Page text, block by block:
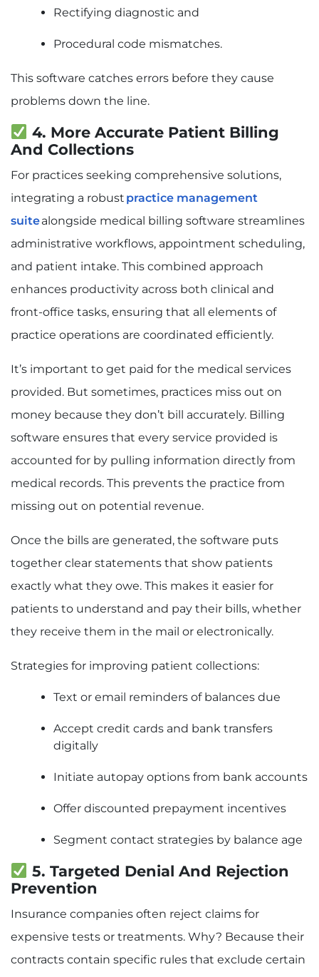
Rectifying diagnostic and
Procedural code mismatches.
This software catches errors before they cause
problems down the line.
4. More Accurate Patient Billing
And Collections
For practices seeking comprehensive solutions,
integrating a robust practice management
suitealongside medical billing software streamlines
administrative workflows, appointment scheduling,
and patient intake. This combined approach
enhances productivity across both clinical and
front-office tasks, ensuring that all elements of
practice operations are coordinated efficiently.
It’s important to get paid for the medical services
provided. But sometimes, practices miss out on
money because they don’t bill accurately. Billing
software ensures that every service provided is
accounted for by pulling information directly from
medical records. This prevents the practice from
missing out on potential revenue.
Once the bills are generated, the software puts
together clear statements that show patients
exactly what they owe. This makes it easier for
patients to understand and pay their bills, whether
they receive them in the mail or electronically.
Strategies for improving patient collections:
Text or email reminders of balances due
Accept credit cards and bank transfers
digitally
Initiate autopay options from bank accounts
Offer discounted prepayment incentives
Segment contact strategies by balance age
5. Targeted Denial And Rejection
Prevention
Insurance companies often reject claims for
expensive tests or treatments. Why? Because their
contracts contain specific rules that exclude certain